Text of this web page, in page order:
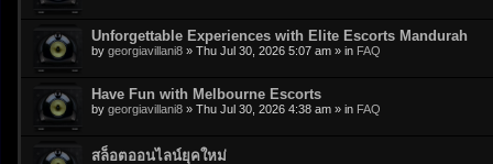
Unforgettable Experiences with Elite Escorts Mandurah
by georgiavillani8 » Thu Jul 30, 2026 5:07 am » in FAQ
Have Fun with Melbourne Escorts
by georgiavillani8 » Thu Jul 30, 2026 4:38 am » in FAQ
สล็อตออนไลน์ยุคใหม่